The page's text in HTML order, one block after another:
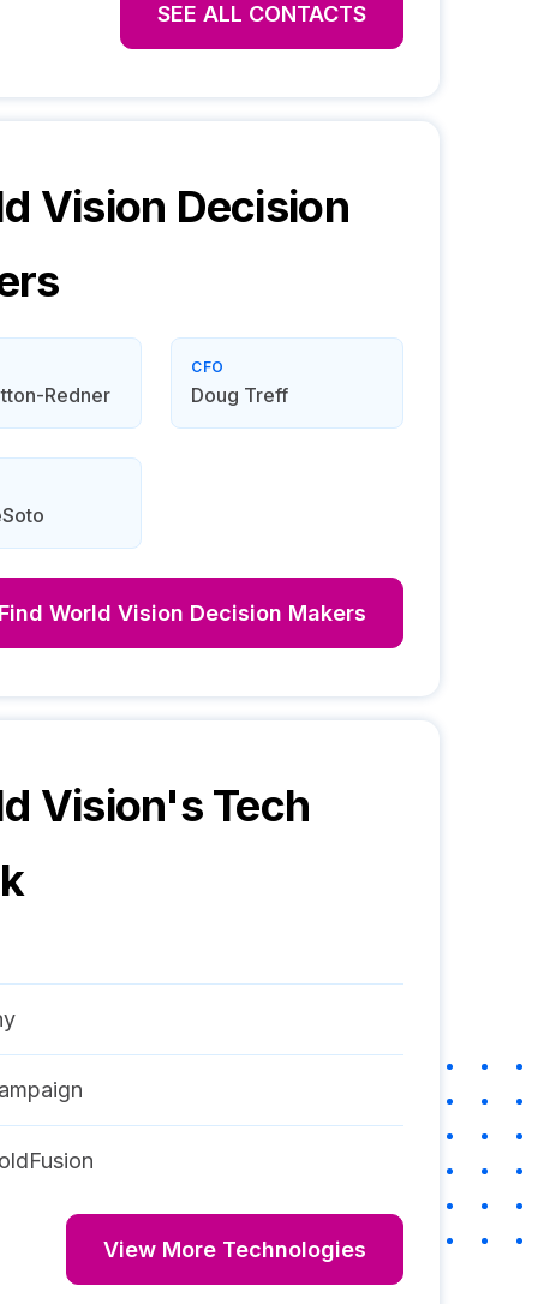
SEE ALL CONTACTS
Vision Decision
Redner
CFO
Doug Treff
World Vision Decision Makers
Vision's Tech
View More Technologies